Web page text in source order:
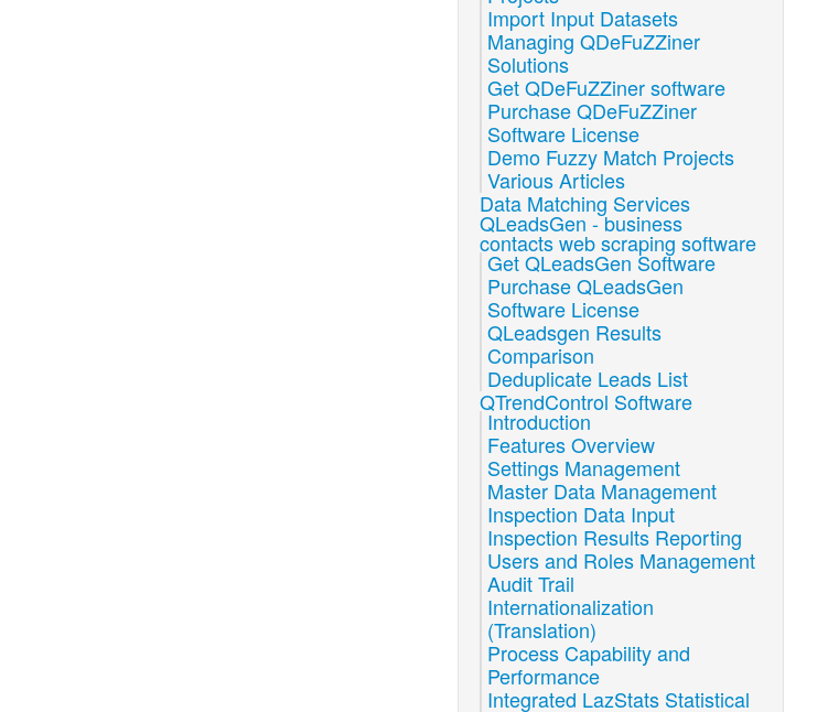
Import Input Datasets
Managing QDeFuZZiner
Solutions
Get QDeFuZZiner software
Purchase QDeFuZZiner
Software License
Demo Fuzzy Match Projects
Various Articles
Data Matching Services
QLeadsGen - business
contacts web scraping software
Get QLeadsGen Software
Purchase QLeadsGen
Software License
QLeadsgen Results
Comparison
Deduplicate Leads List
QTrendControl Software
Introduction
Features Overview
Settings Management
Master Data Management
Inspection Data Input
Inspection Results Reporting
Users and Roles Management
Audit Trail
Internationalization
(Translation)
Process Capability and
Performance
Integrated LazStats Statistical